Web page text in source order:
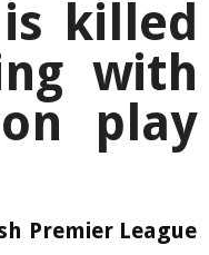
killed
with
play
Premier League